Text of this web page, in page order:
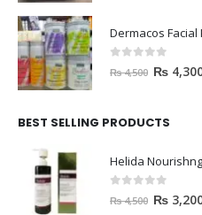
out of 5
₨4,500 ₨
BEST SELLING PRODUCTS
out of 5
₨4,500 ₨